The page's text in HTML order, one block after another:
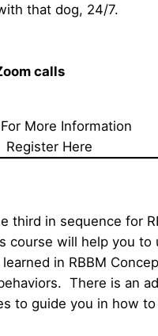
that dog, 24/7.
calls
More Information
Register Here
third in sequence for
course will help you to
in RBBM
There is an
to guide you in how to